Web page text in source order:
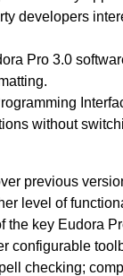
developers
Pro 3.0
without
previous
level of
the key Eudora
configurable
checking;